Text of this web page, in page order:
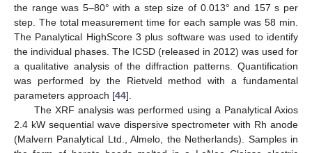
the range was 5–80° with a step size of 0.013° and 157 s per
step. The total measurement time for each sample was 58 min.
The Panalytical HighScore 3 plus software was used to identify
the individual phases. The ICSD (released in 2012) was used for
a qualitative analysis of the diffraction patterns. Quantification
was performed by the Rietveld method with a fundamental
parameters approach [44].
The XRF analysis was performed using a Panalytical Axios
2.4 kW sequential wave dispersive spectrometer with Rh anode
(Malvern Panalytical Ltd., Almelo, the Netherlands). Samples in